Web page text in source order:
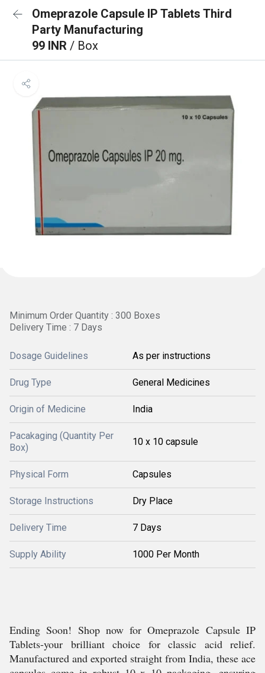
Omeprazole Capsule IP Tablets Third
Party Manufacturing
99 INR / Box
Minimum Order Quantity : 300 Boxes
Delivery Time : 7 Days
Dosage Guidelines As per instructions
Drug Type General Medicines
Origin of Medicine India
Pacakaging (Quantity Per
Box)
10 x 10 capsule
Physical Form Capsules
Storage Instructions Dry Place
Delivery Time 7 Days
Supply Ability 1000 Per Month
Ending Soon! Shop now for Omeprazole Capsule IP
Tablets-your brilliant choice for classic acid relief.
Manufactured and exported straight from India, these ace